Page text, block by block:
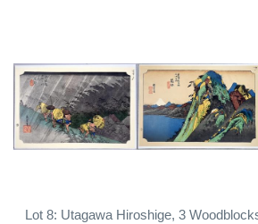
Lot 8: Utagawa Hiroshige, 3